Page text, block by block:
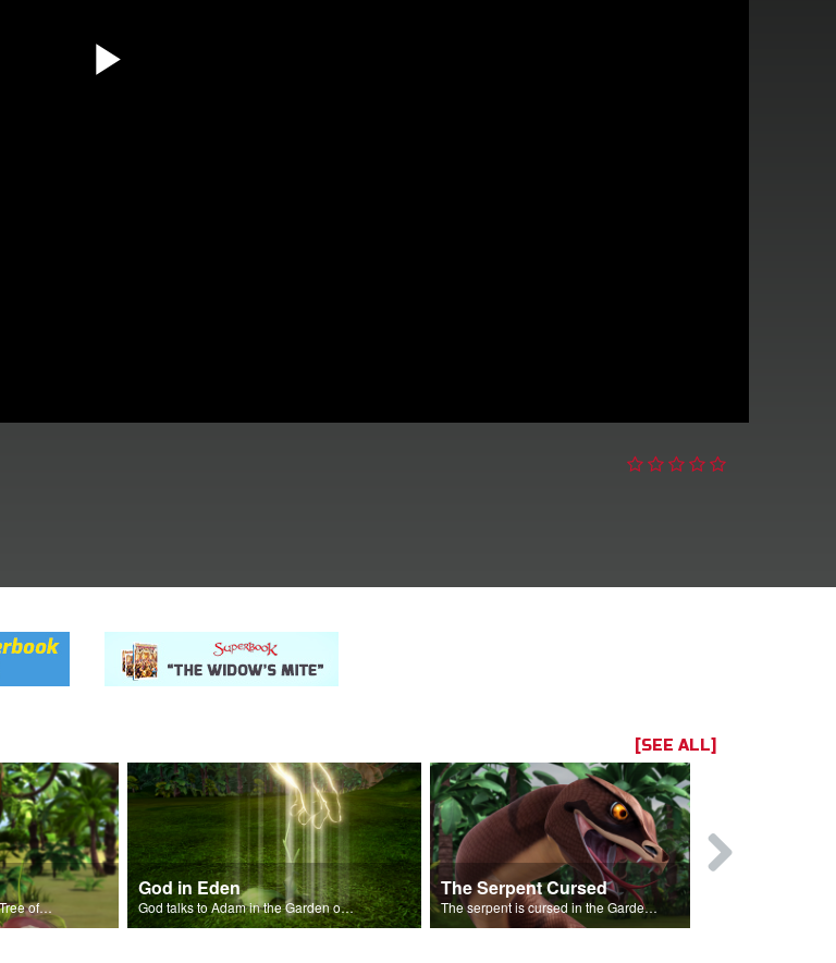
[SEE ALL]
Adam eats the fruit from the Tree of Knowledge of Good and Evil.
God in Eden
God talks to Adam in the Garden of Eden.
The Serpent Cursed
The serpent is cursed in the Garden of Eden.